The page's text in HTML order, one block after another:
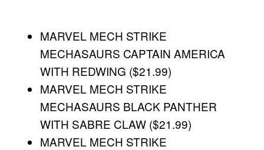
MARVEL MECH STRIKE
MECHASAURS CAPTAIN AMERICA
WITH REDWING ($21.99)
MARVEL MECH STRIKE
MECHASAURS BLACK PANTHER
WITH SABRE CLAW ($21.99)
MARVEL MECH STRIKE